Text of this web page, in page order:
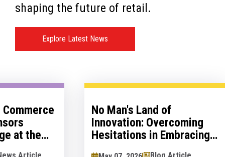
shaping the future of retail.
Explore Latest News
–
a
Strategy
Toshiba Global Commerce
Solutions Sponsors
Retailers Lounge at the